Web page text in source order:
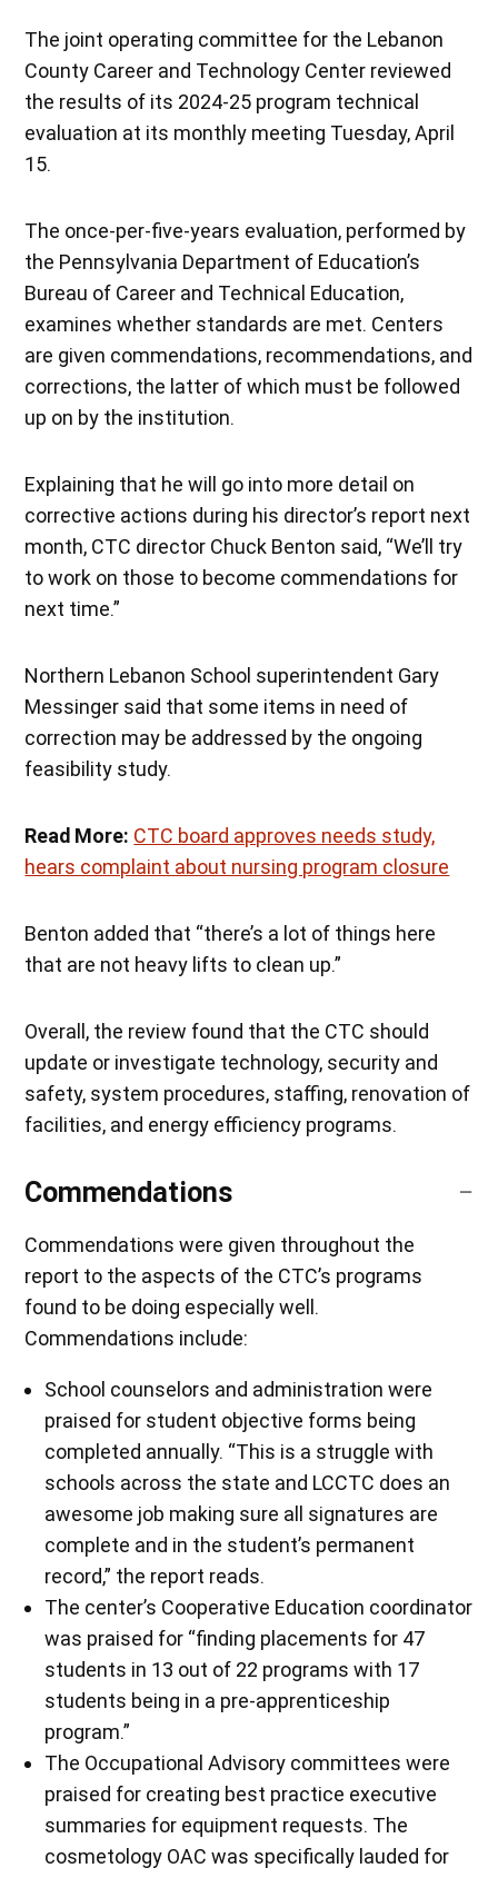
The joint operating committee for the Lebanon
County Career and Technology Center reviewed
the results of its 2024-25 program technical
evaluation at its monthly meeting Tuesday, April
15.
The once-per-five-years evaluation, performed by
the Pennsylvania Department of Education’s
Bureau of Career and Technical Education,
examines whether standards are met. Centers
are given commendations, recommendations, and
corrections, the latter of which must be followed
up on by the institution.
Explaining that he will go into more detail on
corrective actions during his director’s report next
month, CTC director Chuck Benton said, “We’ll try
to work on those to become commendations for
next time.”
Northern Lebanon School superintendent Gary
Messinger said that some items in need of
correction may be addressed by the ongoing
feasibility study.
Read More: CTC board approves needs study,
hears complaint about nursing program closure
Benton added that “there’s a lot of things here
that are not heavy lifts to clean up.”
Overall, the review found that the CTC should
update or investigate technology, security and
safety, system procedures, staffing, renovation of
facilities, and energy efficiency programs.
Commendations
Commendations were given throughout the
report to the aspects of the CTC’s programs
found to be doing especially well.
Commendations include:
School counselors and administration were
praised for student objective forms being
completed annually. “This is a struggle with
schools across the state and LCCTC does an
awesome job making sure all signatures are
complete and in the student’s permanent
record,” the report reads.
The center’s Cooperative Education coordinator
was praised for “finding placements for 47
students in 13 out of 22 programs with 17
students being in a pre-apprenticeship
program.”
The Occupational Advisory committees were
praised for creating best practice executive
summaries for equipment requests. The
cosmetology OAC was specifically lauded for